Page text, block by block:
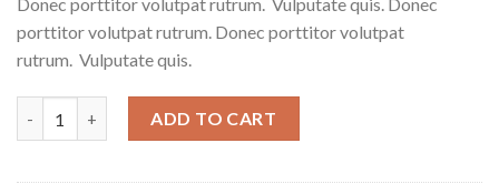
Donec porttitor volutpat rutrum. Vulputate quis. Donec
porttitor volutpat rutrum. Donec porttitor volutpat
rutrum. Vulputate quis.
ADD TO CART